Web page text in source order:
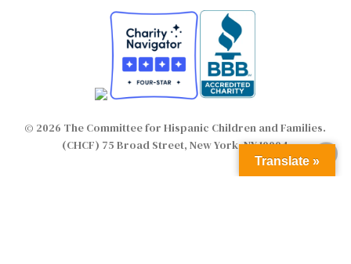
© 2026 The Committee for Hispanic Children and Families.
(CHCF) 75 Broad Street, New York, NY 10004
Translate »